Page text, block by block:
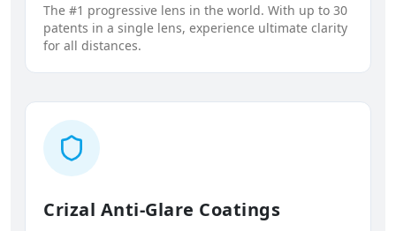
The #1 progressive lens in the world. With up to 30
patents in a single lens, experience ultimate clarity
for all distances.
Crizal Anti-Glare Coatings